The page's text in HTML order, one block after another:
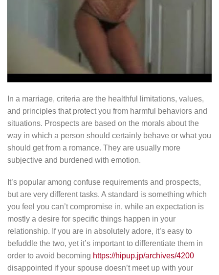
In a marriage, criteria are the healthful limitations, values,
and principles that protect you from harmful behaviors and
situations. Prospects are based on the morals about the
way in which a person should certainly behave or what you
should get from a romance. They are usually more
subjective and burdened with emotion.
It’s popular among confuse requirements and prospects,
but are very different tasks. A standard is something which
you feel you can’t compromise in, while an expectation is
mostly a desire for specific things happen in your
relationship. If you are in absolutely adore, it’s easy to
befuddle the two, yet it’s important to differentiate them in
order to avoid becoming https://hipup.jp/archives/4200
disappointed if your spouse doesn’t meet up with your